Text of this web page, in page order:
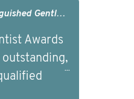
advanced
biological
of the
Movember – Distinguished Gentleman’s Ride Clinician Scientist Award - 2017
Awards